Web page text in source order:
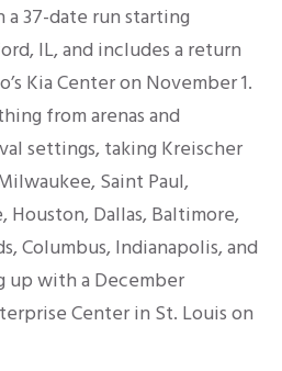
37-date run starting
IL, and includes a return
Kia Center on November 1.
from arenas and
settings, taking Kreischer
Saint Paul,
Dallas, Baltimore,
Columbus, Indianapolis, and
up with a December
Center in St. Louis on